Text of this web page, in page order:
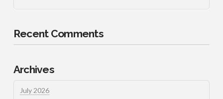
Recent Comments
Archives
July 2026